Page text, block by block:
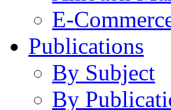
E-
Publications
By Subject
By